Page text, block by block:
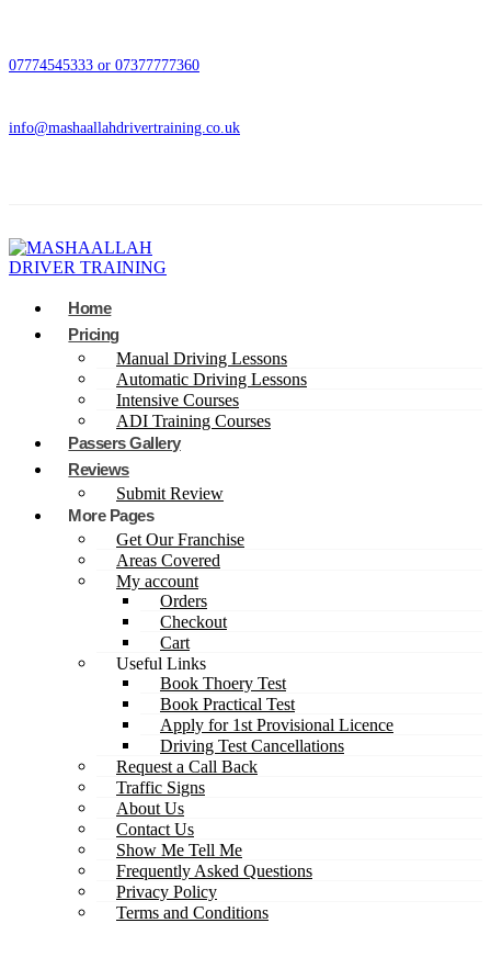
07774545333 or 07377777360
info@mashaallahdrivertraining.co.uk
Home
Pricing
Manual Driving Lessons
Automatic Driving Lessons
Intensive Courses
ADI Training Courses
Passers Gallery
Reviews
Submit Review
More Pages
Get Our Franchise
Areas Covered
My account
Orders
Checkout
Cart
Useful Links
Book Thoery Test
Book Practical Test
Apply for 1st Provisional Licence
Driving Test Cancellations
Request a Call Back
Traffic Signs
About Us
Contact Us
Show Me Tell Me
Frequently Asked Questions
Privacy Policy
Terms and Conditions